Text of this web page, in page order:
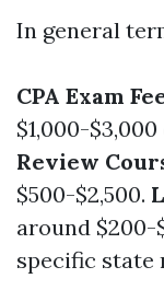
In general
CPA Exam
$1,000-
Review
$500-$2,500.
around $200-
specific state